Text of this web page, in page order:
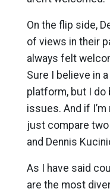
On the flip side,
of views in their
always felt
Sure I believe in
platform, but I do
issues. And if
just compare two
and Dennis
As I have said
are the most